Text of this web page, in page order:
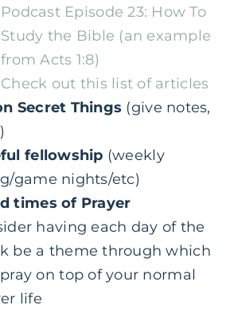
Podcast Episode 23: How To
Study the Bible (an example
from Acts 1:8)
Check out this list of articles
Secret Things (give notes,
fellowship (weekly
game nights/etc)
times of Prayer
having each day of the
be a theme through which
on top of your normal
life